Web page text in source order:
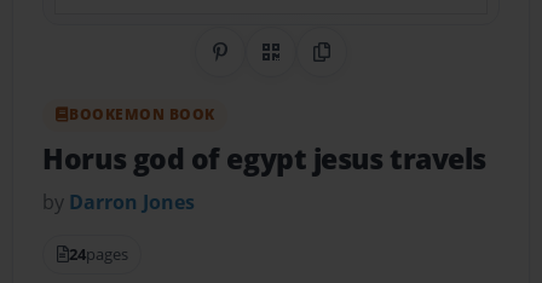
Share on Pinterest
QR CodeCopy Link
BOOKEMON BOOK
Horus god of egypt jesus travels
by Darron Jones
24pages